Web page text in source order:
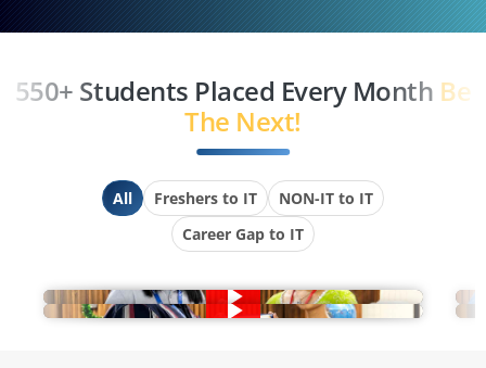
550+ Students Placed Every Month Be
The Next!
All Freshers to IT
NON-IT to IT
Career Gap to IT